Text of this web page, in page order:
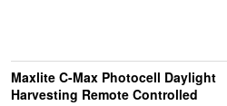
Maxlite C-Max Photocell Daylight
Harvesting Remote Controlled